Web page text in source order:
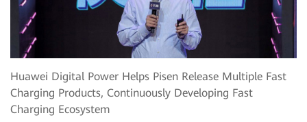
Huawei Digital Power Helps Pisen Release Multiple Fast
Charging Products, Continuously Developing Fast
Charging Ecosystem